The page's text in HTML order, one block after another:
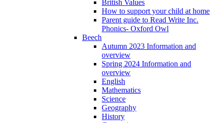
British Values
How to support your child at home
Parent guide to Read Write Inc.
Phonics- Oxford Owl
Beech
Autumn 2023 Information and
overview
Spring 2024 Information and
overview
English
Mathematics
Science
Geography
History